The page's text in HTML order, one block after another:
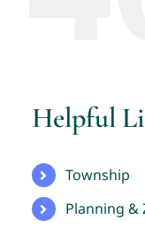
Helpful
Township
Planning &